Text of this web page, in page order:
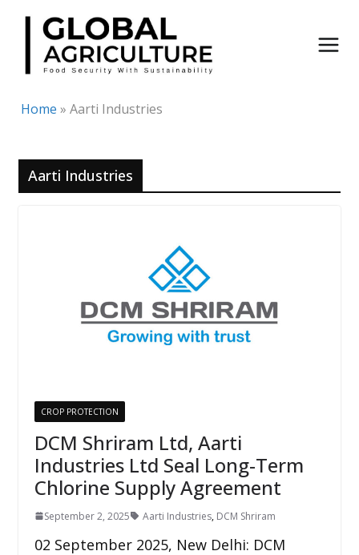
Skip
content
Home » Aarti Industries
Aarti Industries
CROP PROTECTION
DCM Shriram Ltd, Aarti
Industries Ltd Seal Long-Term
Chlorine Supply Agreement
September 2, 2025 Aarti Industries, DCM Shriram
02 September 2025, New Delhi: DCM